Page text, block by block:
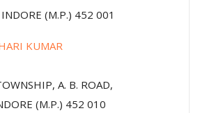
(M.P.) 452 001
KUMAR
A. B. ROAD,
(M.P.) 452 010